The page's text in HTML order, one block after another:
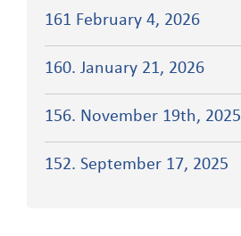
161 February 4, 2026
160. January 21, 2026
156. November 19th, 2025
152. September 17, 2025